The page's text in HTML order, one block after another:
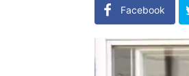
Facebook